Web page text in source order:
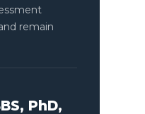
remain
PhD,